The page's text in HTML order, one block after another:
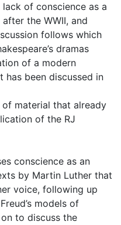
of conscience as a
the WWII, and
follows which
dramas
of a modern
has been discussed in
material that already
of the RJ
conscience as an
by Martin Luther that
voice, following up
models of
to discuss the